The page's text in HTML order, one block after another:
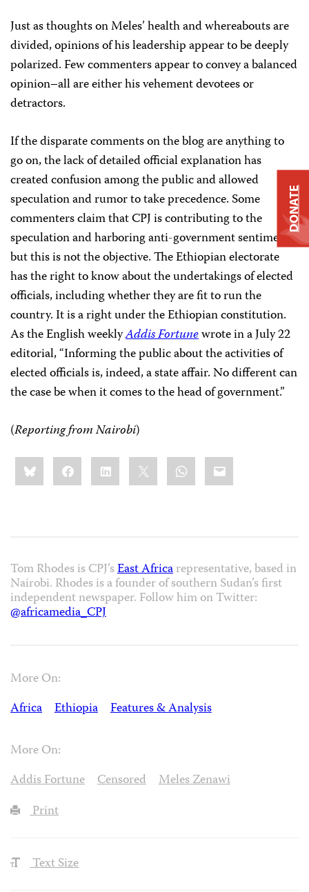
Just as thoughts on Meles’ health and whereabouts are
divided, opinions of his leadership appear to be deeply
polarized. Few commenters appear to convey a balanced
opinion–all are either his vehement devotees or
detractors.
If the disparate comments on the blog are anything to
go on, the lack of detailed official explanation has
created confusion among the public and allowed
speculation and rumor to take precedence. Some
commenters claim that CPJ is contributing to the
speculation and harboring anti-government sentiments,
but this is not the objective. The Ethiopian electorate
has the right to know about the undertakings of elected
officials, including whether they are fit to run the
country. It is a right under the Ethiopian constitution.
As the English weeklyAddis Fortunewrote in a July 22
editorial, “Informing the public about the activities of
elected officials is, indeed, a state affair. No different can
the case be when it comes to the head of government.”
(Reporting from Nairobi)
Share
this:BlueskyFacebookLinkedIn WhatsApp
Email
Tom Rhodes is CPJ’sEast Africarepresentative, based in
Nairobi. Rhodes is a founder of southern Sudan’s first
independent newspaper. Follow him on Twitter:
@africamedia_CPJ
More On:
Africa
Ethiopia Features & Analysis
More On:
Addis Fortune
Censored
Meles Zenawi
Print
Text Size
DONATE